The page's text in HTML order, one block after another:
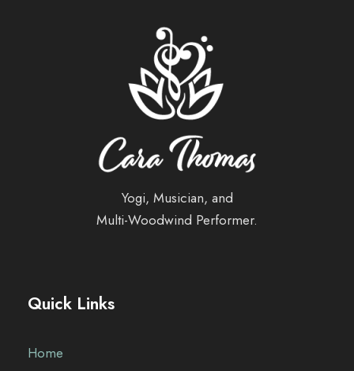
Yogi, Musician, and
Multi-Woodwind Performer.
Quick Links
Home